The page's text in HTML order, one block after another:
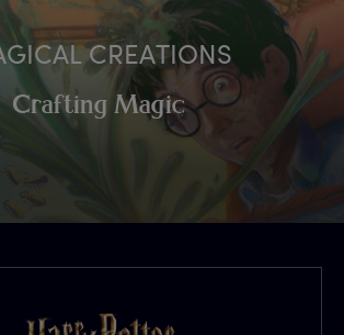
CREATIONS
Crafting Magic